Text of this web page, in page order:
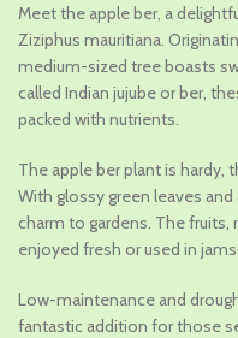
was:
₹689.00.
is:
Meet the apple ber, a
Ziziphus mauritiana.
medium-sized tree boasts
called Indian jujube or ber,
packed with nutrients.
The apple ber plant is hardy,
With glossy green leaves
charm to gardens. The
enjoyed fresh or used in
Low-maintenance and
fantastic addition for those